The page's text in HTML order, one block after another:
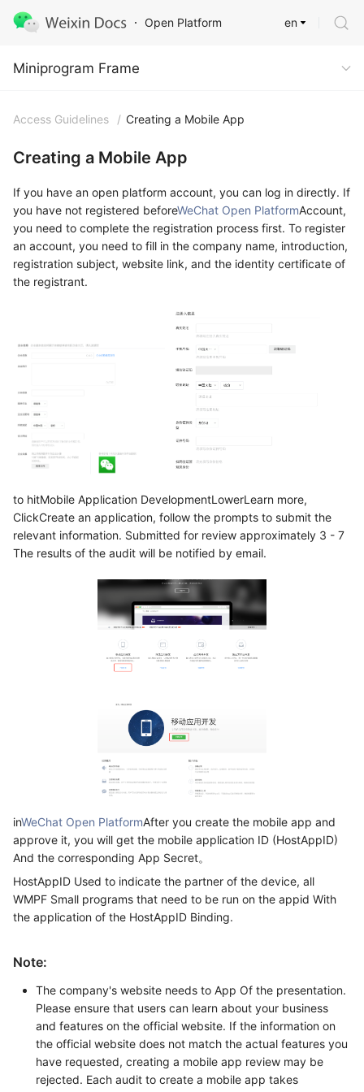
Open Platform
Miniprogram Frame
en
Miniprogram Frame
Access Guidelines / Creating a Mobile App
Creating a Mobile App
If you have an open platform account, you can log in directly. If
you have not registered beforeWeChat Open PlatformAccount,
you need to complete the registration process first. To register
an account, you need to fill in the company name, introduction,
registration subject, website link, and the identity certificate of
the registrant.
to hitMobile Application DevelopmentLowerLearn more,
ClickCreate an application, follow the prompts to submit the
relevant information. Submitted for review approximately 3 - 7
The results of the audit will be notified by email.
inWeChat Open PlatformAfter you create the mobile app and
approve it, you will get the mobile application ID (HostAppID)
And the corresponding App Secret。
HostAppID Used to indicate the partner of the device, all
WMPF Small programs that need to be run on the appid With
the application of the HostAppID Binding.
Note:
The company's website needs to App Of the presentation.
Please ensure that users can learn about your business
and features on the official website. If the information on
the official website does not match the actual features you
have requested, creating a mobile app review may be
rejected. Each audit to create a mobile app takes